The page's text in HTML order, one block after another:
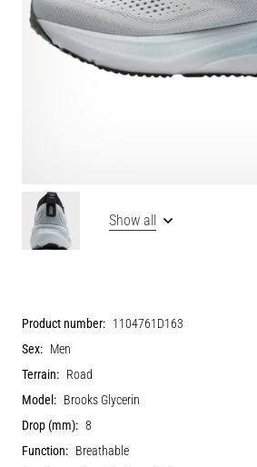
Show all
Product number: 1104761D163
Sex: Men
Terrain: Road
Model: Brooks Glycerin
Drop (mm): 8
Function: Breathable